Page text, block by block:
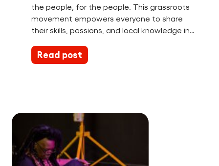
the people, for the people. This grassroots
movement empowers everyone to share
their skills, passions, and local knowledge in…
Read post